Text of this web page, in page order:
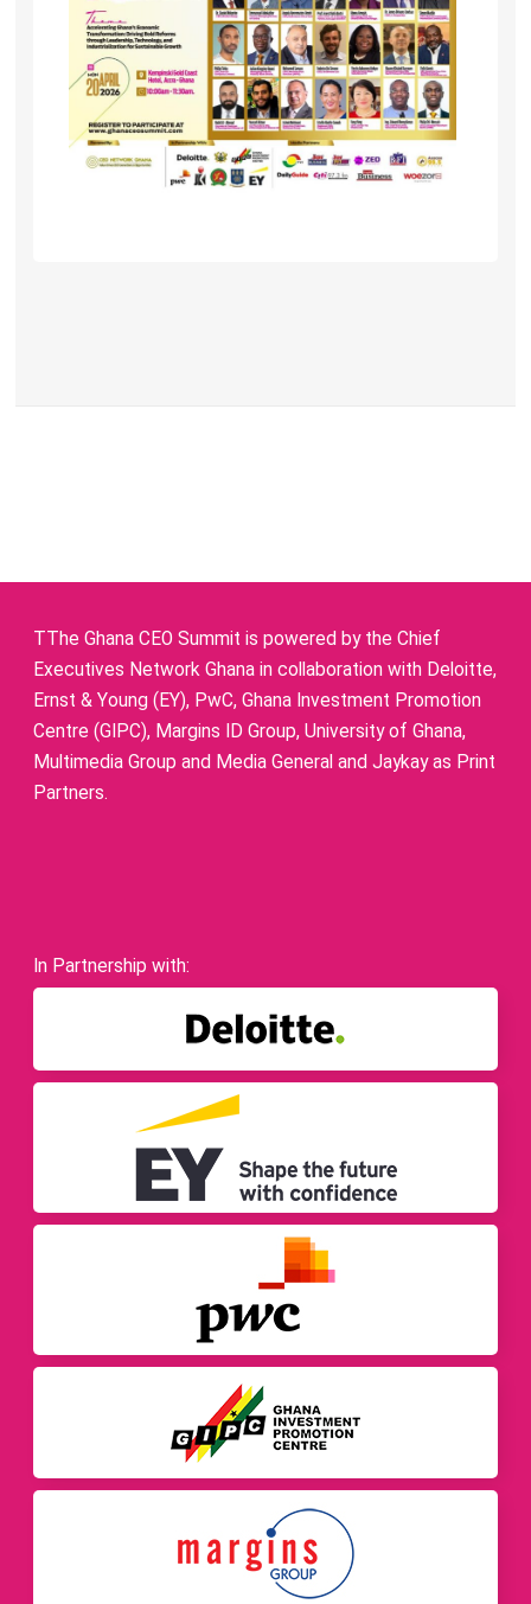
TThe Ghana CEO Summit is powered by the Chief
Executives Network Ghana in collaboration with Deloitte,
Ernst & Young (EY), PwC, Ghana Investment Promotion
Centre (GIPC), Margins ID Group, University of Ghana,
Multimedia Group and Media General and Jaykay as Print
Partners.
In Partnership with: